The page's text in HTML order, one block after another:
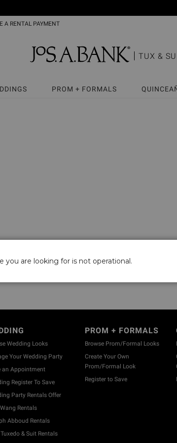
A RENTAL PAYMENT
TUX &
PROM + FORMALS
Wedding Looks
Your Wedding Party
an Appointment
Register To Save
Party Rentals Offer
Rentals
Abboud Rentals
& Suit Rentals
PROM + FORMALS
Browse Prom/Formal Looks
Create Your Own
Prom/Formal Look
Register to Save
you are looking for is not operational.